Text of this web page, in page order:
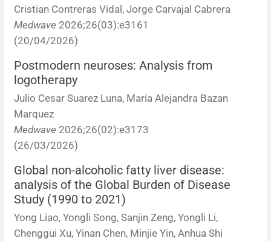
Cristian Contreras Vidal, Jorge Carvajal Cabrera
Medwave 2026;26(03):e3161
(20/04/2026)
Postmodern neuroses: Analysis from
logotherapy
Julio Cesar Suarez Luna, María Alejandra Bazan
Marquez
Medwave 2026;26(02):e3173
(26/03/2026)
Global non-alcoholic fatty liver disease:
analysis of the Global Burden of Disease
Study (1990 to 2021)
Yong Liao, Yongli Song, Sanjin Zeng, Yongli Li,
Chenggui Xu, Yinan Chen, Minjie Yin, Anhua Shi